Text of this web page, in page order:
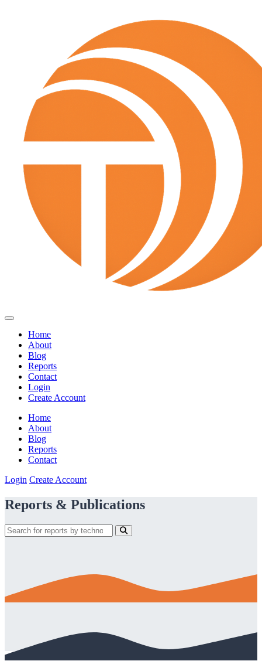
Home
About
Blog
Reports
Contact
Login
Create Account
Home
About
Blog
Reports
Contact
Login Create Account
Reports & Publications